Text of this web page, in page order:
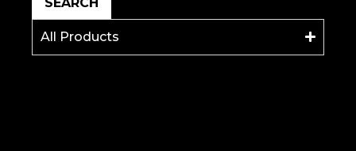
All Products